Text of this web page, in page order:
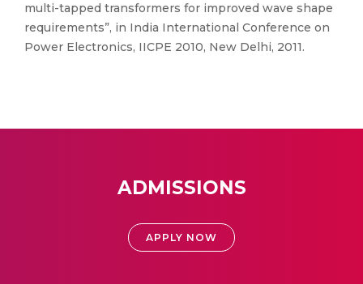
multi-tapped transformers for improved wave shape
requirements”, in India International Conference on
Power Electronics, IICPE 2010, New Delhi, 2011.
ADMISSIONS
APPLY NOW